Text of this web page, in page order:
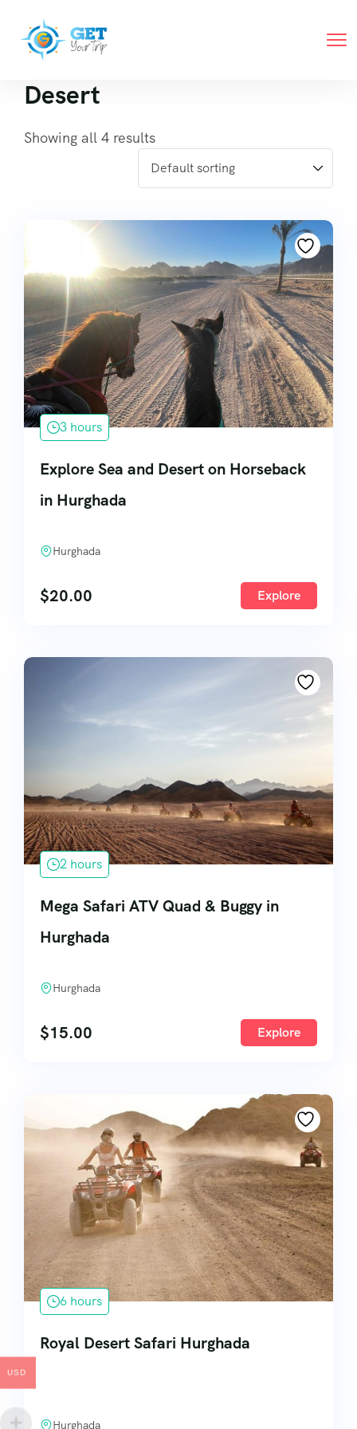
Desert
Showing all 4 results
3 hours
Explore Sea and Desert on Horseback
in Hurghada
Hurghada
$20.00 Explore
2 hours
Mega Safari ATV Quad & Buggy in
Hurghada
Hurghada
$15.00 Explore
6 hours
Royal Desert Safari Hurghada
Hurghada
USD